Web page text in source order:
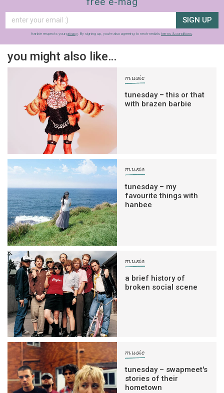
SIGN UP
frankie respects your privacy. By signing up, you’re also agreeing to nextmedia’s terms & conditions.
you might also like…
music
tunesday – this or that
with brazen barbie
music
tunesday – my
favourite things with
hanbee
music
a brief history of
broken social scene
music
tunesday – swapmeet's
stories of their
hometown